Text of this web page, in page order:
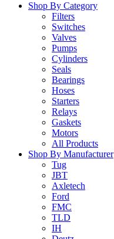
Shop By Category
Filters
Switches
Valves
Pumps
Cylinders
Seals
Bearings
Hoses
Starters
Relays
Gaskets
Motors
All Products
Shop By Manufacturer
Tug
JBT
Axletech
Ford
FMC
TLD
IH